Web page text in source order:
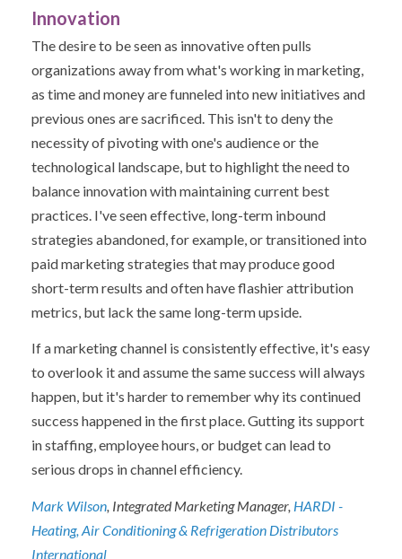
Innovation
The desire to be seen as innovative often pulls
organizations away from what's working in marketing,
as time and money are funneled into new initiatives and
previous ones are sacrificed. This isn't to deny the
necessity of pivoting with one's audience or the
technological landscape, but to highlight the need to
balance innovation with maintaining current best
practices. I've seen effective, long-term inbound
strategies abandoned, for example, or transitioned into
paid marketing strategies that may produce good
short-term results and often have flashier attribution
metrics, but lack the same long-term upside.
If a marketing channel is consistently effective, it's easy
to overlook it and assume the same success will always
happen, but it's harder to remember why its continued
success happened in the first place. Gutting its support
in staffing, employee hours, or budget can lead to
serious drops in channel efficiency.
Mark Wilson , Integrated Marketing Manager, HARDI -
Heating, Air Conditioning & Refrigeration Distributors
International